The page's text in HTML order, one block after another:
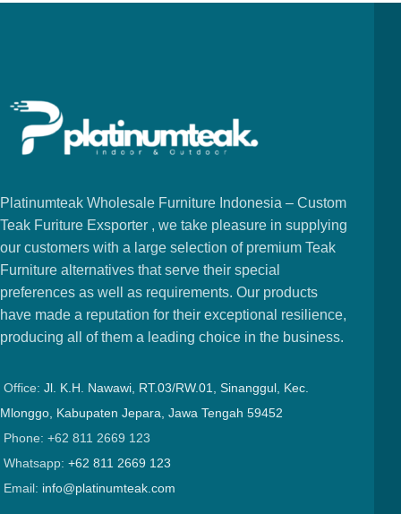
Platinumteak Wholesale Furniture Indonesia – Custom
Teak Furiture Exsporter , we take pleasure in supplying
our customers with a large selection of premium Teak
Furniture alternatives that serve their special
preferences as well as requirements. Our products
have made a reputation for their exceptional resilience,
producing all of them a leading choice in the business.
Office: Jl. K.H. Nawawi, RT.03/RW.01, Sinanggul, Kec.
Mlonggo, Kabupaten Jepara, Jawa Tengah 59452
Phone: +62 811 2669 123
Whatsapp: +62 811 2669 123
Email: info@platinumteak.com